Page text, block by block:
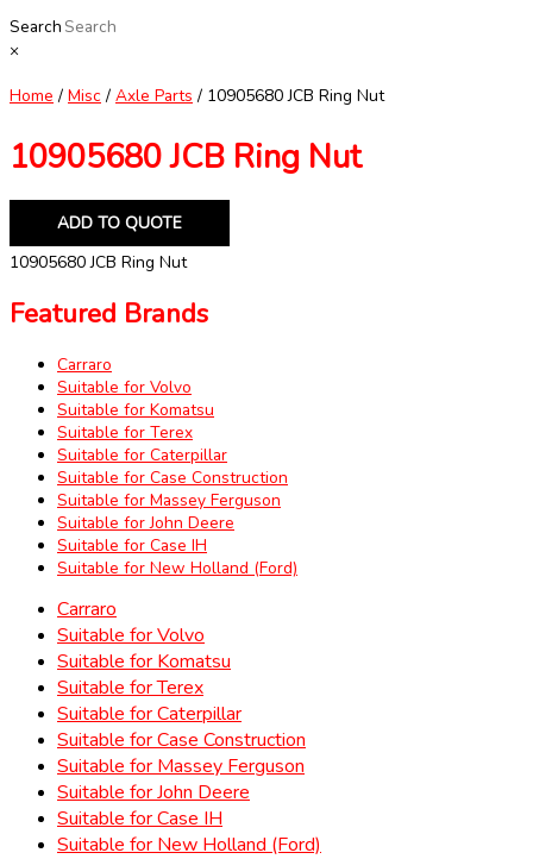
Search
×
Home / Misc / Axle Parts / 10905680 JCB Ring Nut
10905680 JCB Ring Nut
ADD TO QUOTE
10905680 JCB Ring Nut
Featured Brands
Carraro
Suitable for Volvo
Suitable for Komatsu
Suitable for Terex
Suitable for Caterpillar
Suitable for Case Construction
Suitable for Massey Ferguson
Suitable for John Deere
Suitable for Case IH
Suitable for New Holland (Ford)
Carraro
Suitable for Volvo
Suitable for Komatsu
Suitable for Terex
Suitable for Caterpillar
Suitable for Case Construction
Suitable for Massey Ferguson
Suitable for John Deere
Suitable for Case IH
Suitable for New Holland (Ford)